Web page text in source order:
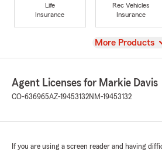
Life
Insurance
Rec Vehicles
Insurance
View
More Products
Agent Licenses for Markie Davis
CO-636965AZ-19453132NM-19453132
If you are using a screen reader and having